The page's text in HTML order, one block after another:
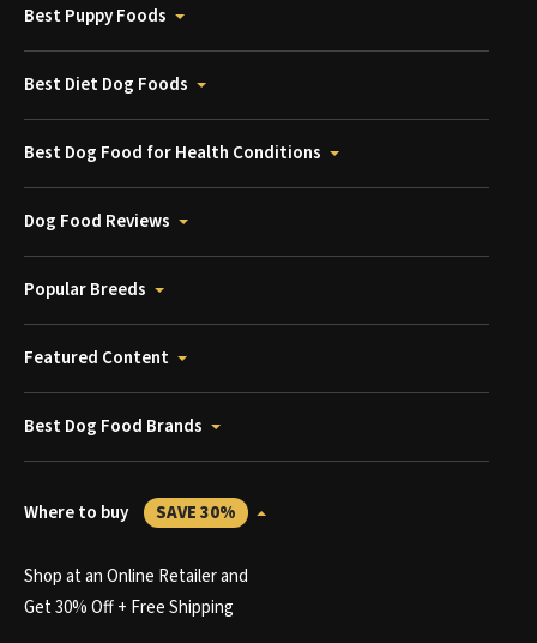
Best Puppy Foods
Best Diet Dog Foods
Best Dog Food for Health Conditions
Dog Food Reviews
Popular Breeds
Featured Content
Best Dog Food Brands
Where to buy SAVE 30%
Shop at an Online Retailer and
Get 30% Off + Free Shipping